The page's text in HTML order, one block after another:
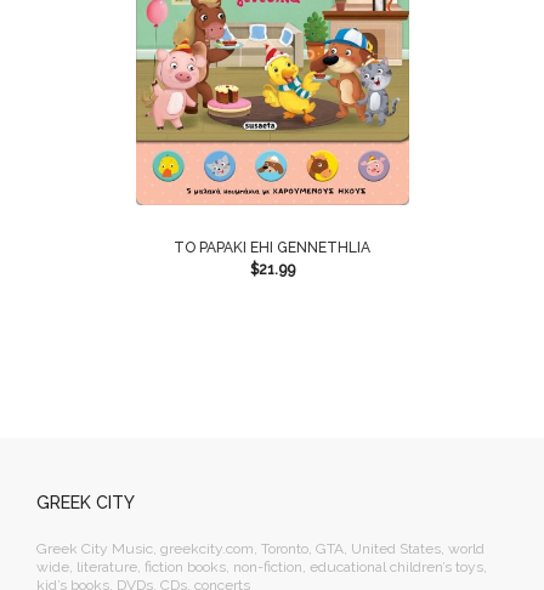
TO PAPAKI EHI GENNETHLIA
$21.99
GREEK CITY
Greek City Music, greekcity.com, Toronto, GTA, United States, world
wide, literature, fiction books, non-fiction, educational children’s toys,
kid’s books, DVDs, CDs, concerts